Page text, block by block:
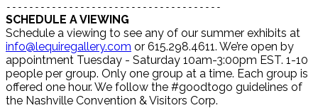
--------------------------------------
SCHEDULE A VIEWING
Schedule a viewing to see any of our summer exhibits at
info@lequiregallery.com or 615.298.4611. We’re open by
appointment Tuesday - Saturday 10am-3:00pm EST. 1-10
people per group. Only one group at a time. Each group is
offered one hour. We follow the #goodtogo guidelines of
the Nashville Convention & Visitors Corp.